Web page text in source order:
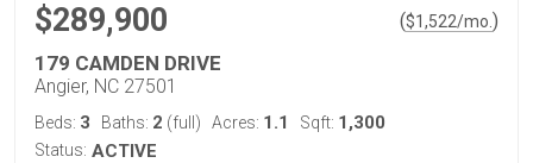
$289,900 ($1,522/mo. )
179 CAMDEN DRIVE
Angier, NC 27501
Beds: 3 Baths: 2 (full) Acres: 1.1 Sqft: 1,300
Status: ACTIVE